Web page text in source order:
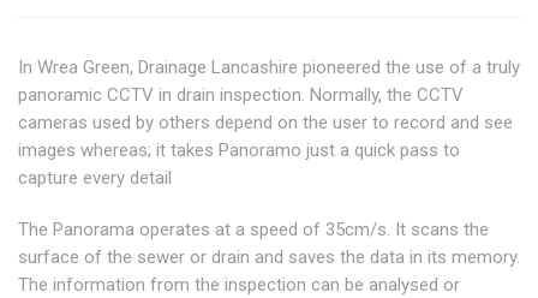
In Wrea Green, Drainage Lancashire pioneered the use of a truly
panoramic CCTV in drain inspection. Normally, the CCTV
cameras used by others depend on the user to record and see
images whereas; it takes Panoramo just a quick pass to
capture every detail
The Panorama operates at a speed of 35cm/s. It scans the
surface of the sewer or drain and saves the data in its memory.
The information from the inspection can be analysed or